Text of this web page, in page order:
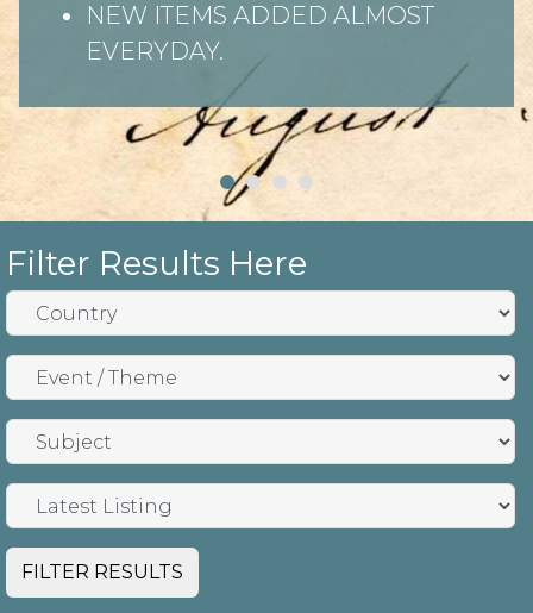
NEW ITEMS ADDED ALMOST
EVERYDAY.
Filter Results Here
FILTER RESULTS